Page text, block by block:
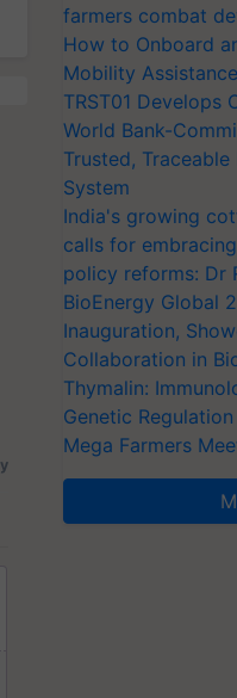
farmers combat
How to Onboard
Mobility
TRST01 Develops
World Bank-
Trusted,
System
India's growing
calls for
policy reforms: Dr
BioEnergy Global
Inauguration,
Collaboration in
Thymalin:
Genetic
Mega Farmers